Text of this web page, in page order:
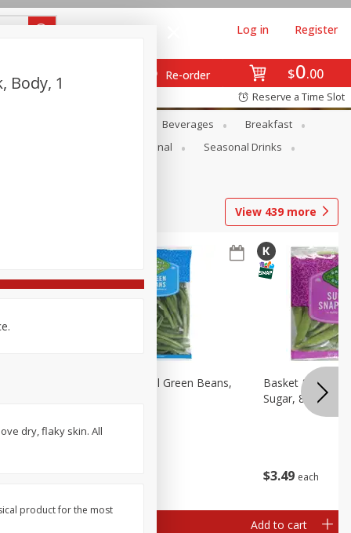
$0 00
Re-order
Log in Register
Reserve a Time Slot
Beverages
Breakfast
Seasonal
Seasonal Drinks
View 439 more
Basket & Bushel Green Beans,
$3 49 each
Basket & Bushel
Sugar, 8 Oz (227
Add to cart
Body, 1
dry, flaky skin. All
product for the most